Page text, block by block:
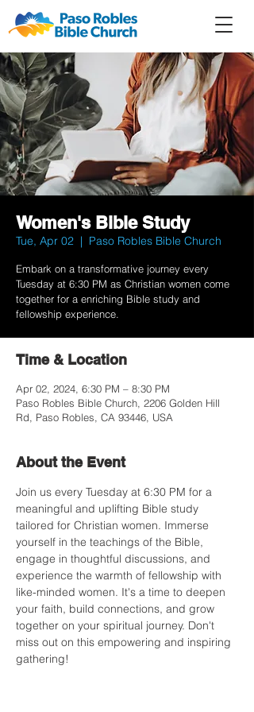
Women's Bible Study
Tue, Apr 02
  |
Paso Robles Bible Church
Embark on a transformative journey every
Tuesday at 6:30 PM as Christian women come
together for a enriching Bible study and
fellowship experience.
Time & Location
Apr 02, 2024, 6:30 PM – 8:30 PM
Paso Robles Bible Church, 2206 Golden Hill
Rd, Paso Robles, CA 93446, USA
About the Event
Join us every Tuesday at 6:30 PM for a
meaningful and uplifting Bible study
tailored for Christian women. Immerse
yourself in the teachings of the Bible,
engage in thoughtful discussions, and
experience the warmth of fellowship with
like-minded women. It's a time to deepen
your faith, build connections, and grow
together on your spiritual journey. Don't
miss out on this empowering and inspiring
gathering!